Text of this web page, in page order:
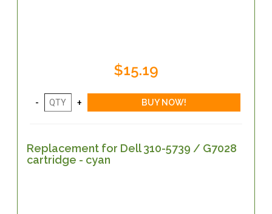
$15.19
Replacement for Dell 310-5739 / G7028
cartridge - cyan